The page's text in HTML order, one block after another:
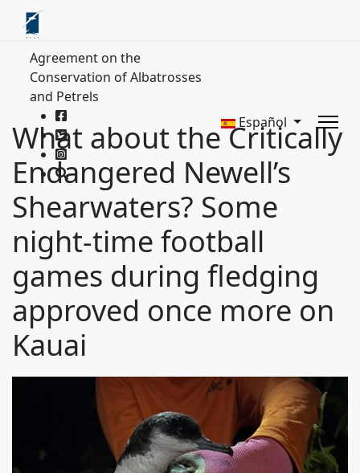
Agreement on the
Conservation of Albatrosses
and Petrels
Español
What about the Critically
Endangered Newell’s
Shearwaters? Some
night-time football
games during fledging
approved once more on
Kauai